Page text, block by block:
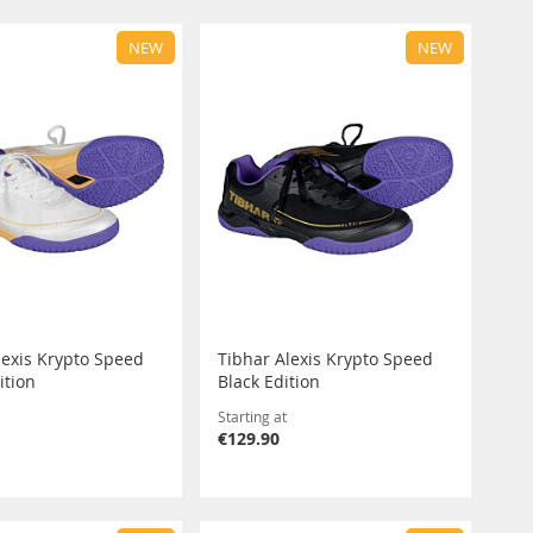
NEW
Krypto Speed
NEW
Tibhar Alexis Krypto Speed
Black Edition
Starting at
€129.90